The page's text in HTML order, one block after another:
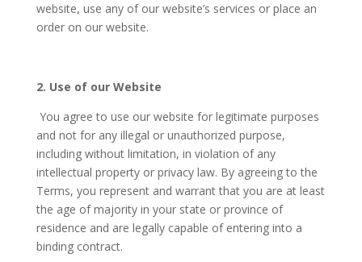
website, use any of our website’s services or place an
order on our website.
2. Use of our Website
You agree to use our website for legitimate purposes
and not for any illegal or unauthorized purpose,
including without limitation, in violation of any
intellectual property or privacy law. By agreeing to the
Terms, you represent and warrant that you are at least
the age of majority in your state or province of
residence and are legally capable of entering into a
binding contract.